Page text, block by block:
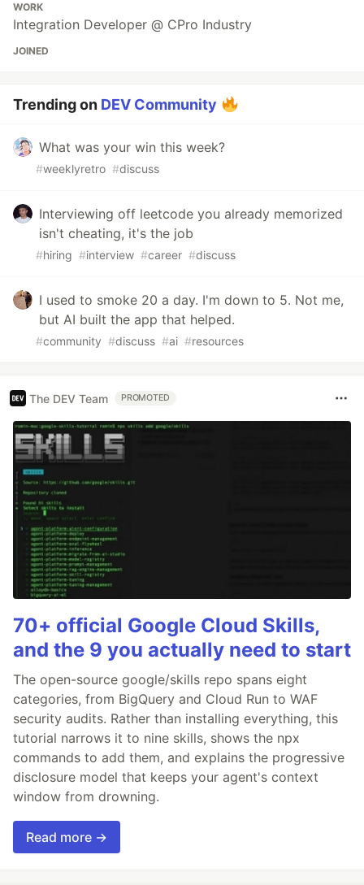
WORK
Integration Developer @ CPro Industry
JOINED
Trending on DEV Community
What was your win this week?
#weeklyretro #discuss
Interviewing off leetcode you already memorized
isn't cheating, it's the job
#hiring #interview #career #discuss
I used to smoke 20 a day. I'm down to 5. Not me,
but AI built the app that helped.
#community #discuss #ai #resources
The DEV Team PROMOTED
70+ official Google Cloud Skills,
and the 9 you actually need to start
The open-source google/skills repo spans eight
categories, from BigQuery and Cloud Run to WAF
security audits. Rather than installing everything, this
tutorial narrows it to nine skills, shows the npx
commands to add them, and explains the progressive
disclosure model that keeps your agent's context
window from drowning.
Read more →